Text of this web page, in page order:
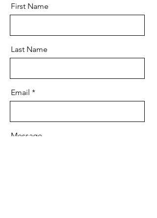
First Name
Last Name
Email
Message